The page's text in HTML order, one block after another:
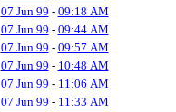
07 Jun 99 - 09:18 AM
07 Jun 99 - 09:44 AM
07 Jun 99 - 09:57 AM
07 Jun 99 - 10:48 AM
07 Jun 99 - 11:06 AM
07 Jun 99 - 11:33 AM